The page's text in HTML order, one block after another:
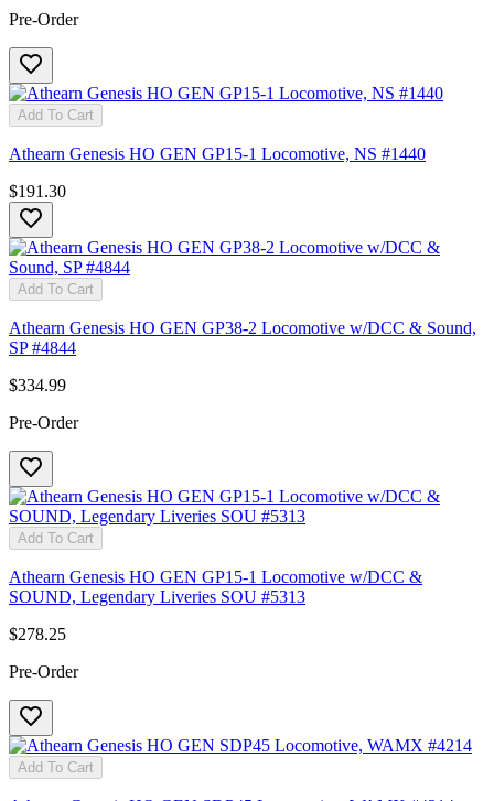
Pre-Order
Add To Cart
Athearn Genesis HO GEN GP15-1 Locomotive, NS #1440
$191.30
Add To Cart
Athearn Genesis HO GEN GP38-2 Locomotive w/DCC & Sound,
SP #4844
$334.99
Pre-Order
Add To Cart
Athearn Genesis HO GEN GP15-1 Locomotive w/DCC &
SOUND, Legendary Liveries SOU #5313
$278.25
Pre-Order
Add To Cart